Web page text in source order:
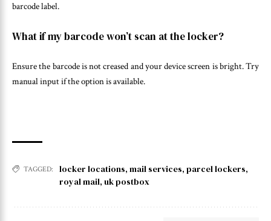
barcode label.
What if my barcode won’t scan at the locker?
Ensure the barcode is not creased and your device screen is bright. Try
manual input if the option is available.
TAGGED: locker locations, mail services, parcel lockers,
royal mail, uk postbox